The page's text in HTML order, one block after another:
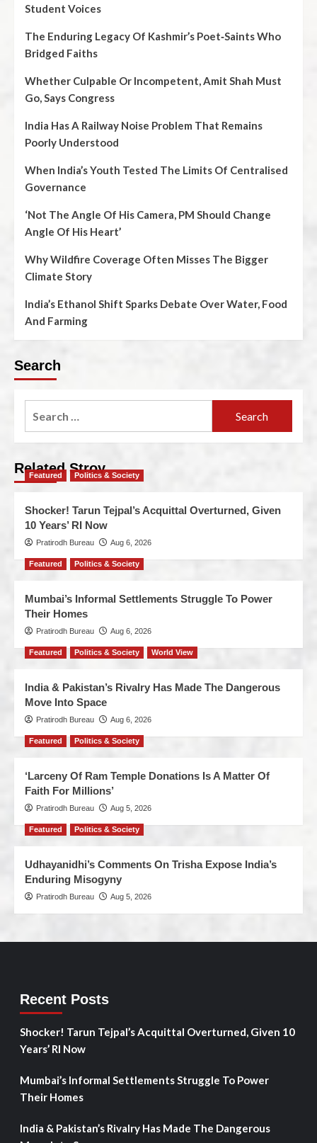
Student Voices
The Enduring Legacy Of Kashmir’s Poet‑Saints Who
Bridged Faiths
Whether Culpable Or Incompetent, Amit Shah Must
Go, Says Congress
India Has A Railway Noise Problem That Remains
Poorly Understood
When India’s Youth Tested The Limits Of Centralised
Governance
‘Not The Angle Of His Camera, PM Should Change
Angle Of His Heart’
Why Wildfire Coverage Often Misses The Bigger
Climate Story
India’s Ethanol Shift Sparks Debate Over Water, Food
And Farming
Search
Related Stroy
Featured Politics & Society
Shocker! Tarun Tejpal’s Acquittal Overturned, Given
10 Years’ RI Now
Pratirodh Bureau Aug 6, 2026
Featured Politics & Society
Mumbai’s Informal Settlements Struggle To Power
Their Homes
Pratirodh Bureau Aug 6, 2026
Featured Politics & Society World View
India & Pakistan’s Rivalry Has Made The Dangerous
Move Into Space
Pratirodh Bureau Aug 6, 2026
Featured Politics & Society
‘Larceny Of Ram Temple Donations Is A Matter Of
Faith For Millions’
Pratirodh Bureau Aug 5, 2026
Featured Politics & Society
Udhayanidhi’s Comments On Trisha Expose India’s
Enduring Misogyny
Pratirodh Bureau Aug 5, 2026
Recent Posts
Shocker! Tarun Tejpal’s Acquittal Overturned, Given 10
Years’ RI Now
Mumbai’s Informal Settlements Struggle To Power
Their Homes
India & Pakistan’s Rivalry Has Made The Dangerous